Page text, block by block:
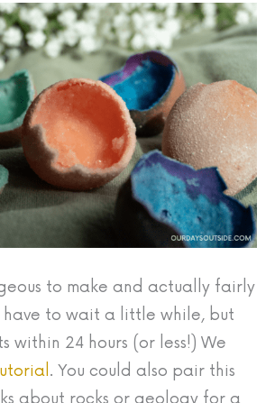
to make and actually fairly
have to wait a little while, but
within 24 hours (or less!) We
. You could also pair this
about rocks or geology for a